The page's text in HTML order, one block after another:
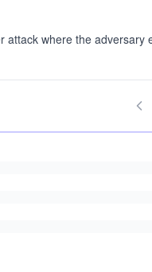
attack where the